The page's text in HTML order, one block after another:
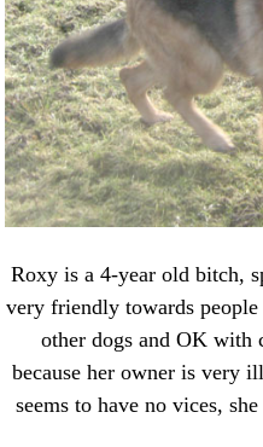
Roxy is a 4-year old bitch,
very friendly towards
other dogs and OK
because her owner is very
seems to have no vices,